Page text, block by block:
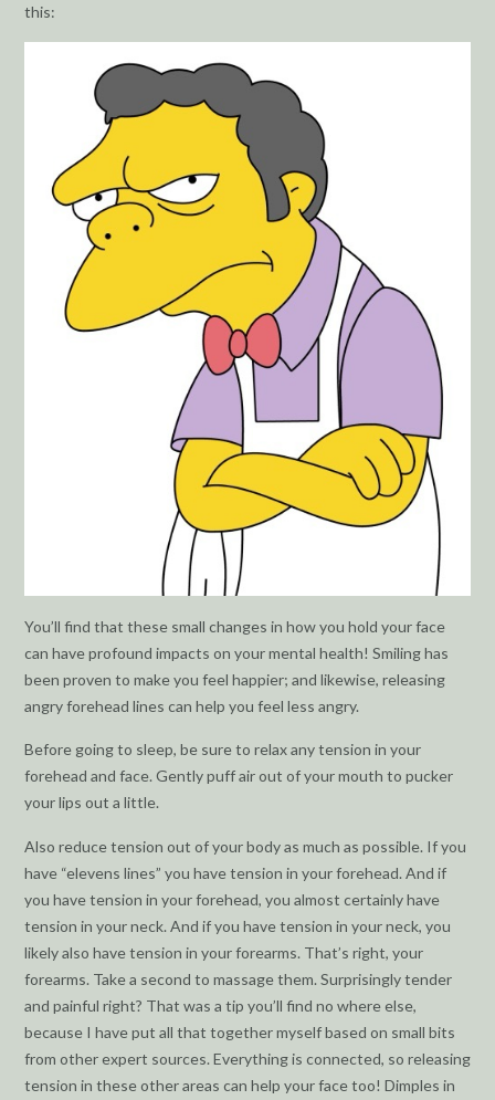
this:
You’ll find that these small changes in how you hold your face
can have profound impacts on your mental health! Smiling has
been proven to make you feel happier; and likewise, releasing
angry forehead lines can help you feel less angry.
Before going to sleep, be sure to relax any tension in your
forehead and face. Gently puff air out of your mouth to pucker
your lips out a little.
Also reduce tension out of your body as much as possible. If you
have “elevens lines” you have tension in your forehead. And if
you have tension in your forehead, you almost certainly have
tension in your neck. And if you have tension in your neck, you
likely also have tension in your forearms. That’s right, your
forearms. Take a second to massage them. Surprisingly tender
and painful right? That was a tip you’ll find no where else,
because I have put all that together myself based on small bits
from other expert sources. Everything is connected, so releasing
tension in these other areas can help your face too! Dimples in